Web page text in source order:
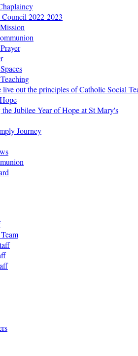
2022-2023
out the principles of Catholic Social
Jubilee Year of Hope at St Mary's
Journey